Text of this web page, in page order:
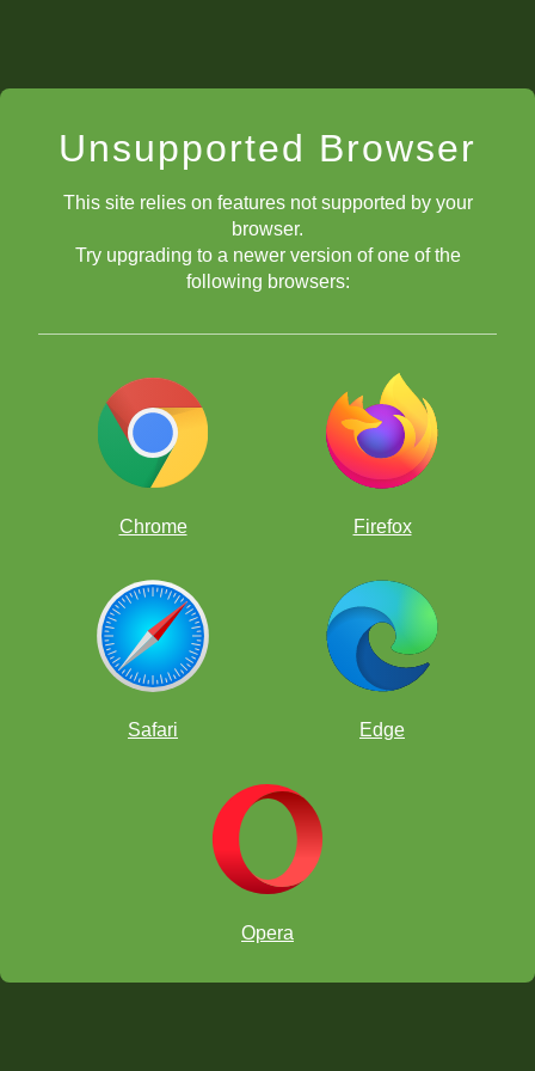
Unsupported Browser
This site relies on features not supported by your
browser.
Try upgrading to a newer version of one of the
following browsers:
Chrome Firefox
Safari Edge
Opera